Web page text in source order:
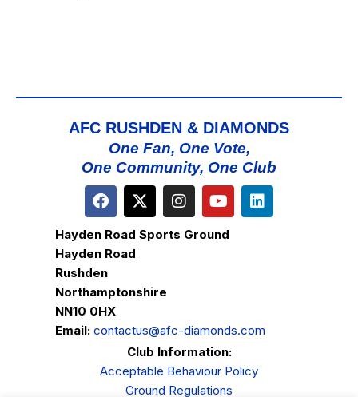
AFC RUSHDEN & DIAMONDS
One Fan, One Vote,
One Community, One Club
Hayden Road Sports Ground
Hayden Road
Rushden
Northamptonshire
NN10 0HX
Email: contactus@afc-diamonds.com
Club Information:
Acceptable Behaviour Policy
Ground Regulations